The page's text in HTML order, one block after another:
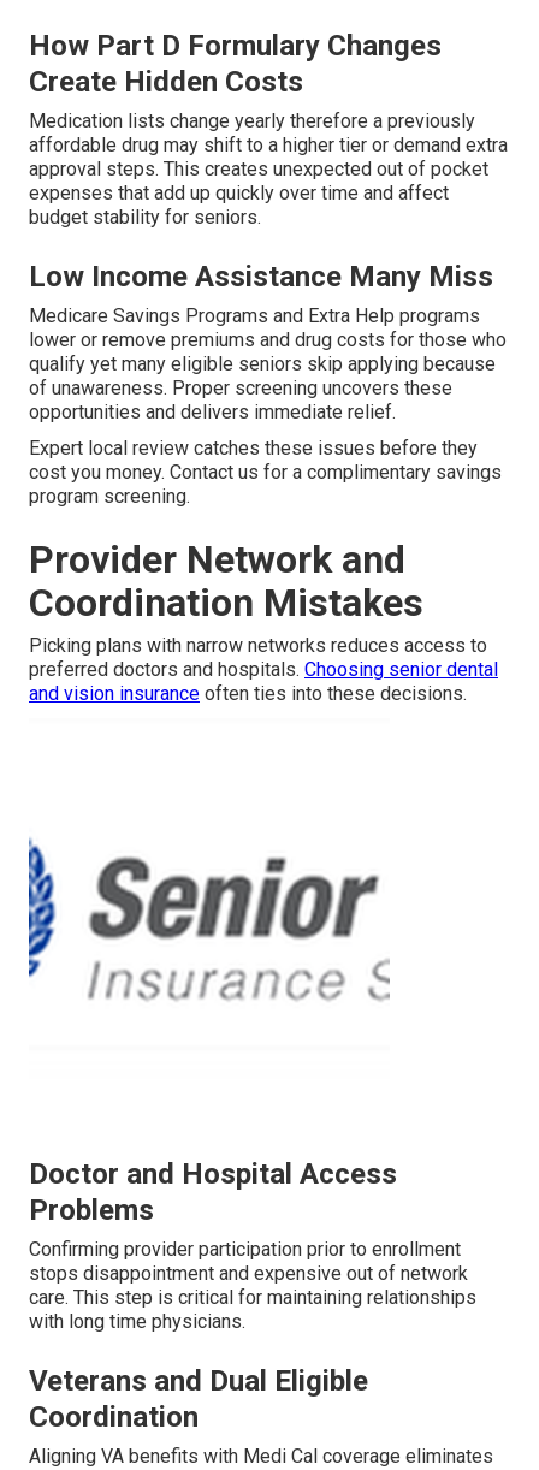
How Part D Formulary Changes
Create Hidden Costs
Medication lists change yearly therefore a previously
affordable drug may shift to a higher tier or demand extra
approval steps. This creates unexpected out of pocket
expenses that add up quickly over time and affect
budget stability for seniors.
Low Income Assistance Many Miss
Medicare Savings Programs and Extra Help programs
lower or remove premiums and drug costs for those who
qualify yet many eligible seniors skip applying because
of unawareness. Proper screening uncovers these
opportunities and delivers immediate relief.
Expert local review catches these issues before they
cost you money. Contact us for a complimentary savings
program screening.
Provider Network and
Coordination Mistakes
Picking plans with narrow networks reduces access to
preferred doctors and hospitals. Choosing senior dental
and vision insurance often ties into these decisions.
Doctor and Hospital Access
Problems
Confirming provider participation prior to enrollment
stops disappointment and expensive out of network
care. This step is critical for maintaining relationships
with long time physicians.
Veterans and Dual Eligible
Coordination
Aligning VA benefits with Medi Cal coverage eliminates